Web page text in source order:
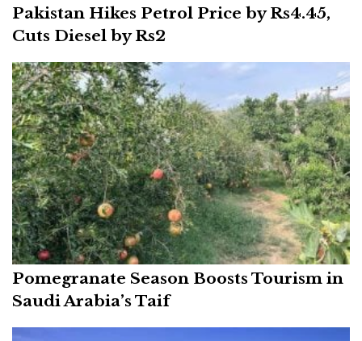
Pakistan Hikes Petrol Price by Rs4.45,
Cuts Diesel by Rs2
Pomegranate Season Boosts Tourism in
Saudi Arabia’s Taif